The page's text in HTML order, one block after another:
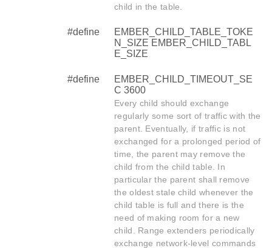
child in the table.
#define
EMBER_CHILD_TABLE_TOKE
N_SIZE EMBER_CHILD_TABL
E_SIZE
#define
EMBER_CHILD_TIMEOUT_SE
C 3600
Every child should exchange
regularly some sort of traffic with the
parent. Eventually, if traffic is not
exchanged for a prolonged period of
time, the parent may remove the
child from the child table. In
particular the parent shall remove
the oldest stale child whenever the
child table is full and there is the
need of making room for a new
child. Range extenders periodically
exchange network-level commands